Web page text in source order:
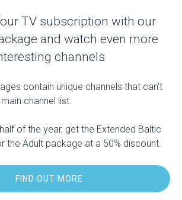
TV subscription with our
and watch even more
channels
contain unique channels that can’t
channel list.
of the year, get the Extended Baltic
the Adult package at a 50% discount.
FIND OUT MORE